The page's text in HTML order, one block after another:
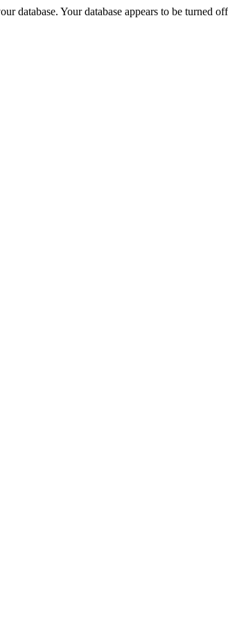
database. Your database appears to be